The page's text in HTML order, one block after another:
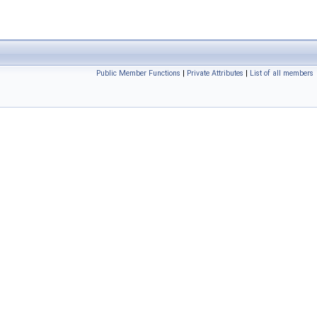
Public Member Functions | Private Attributes | List of all members